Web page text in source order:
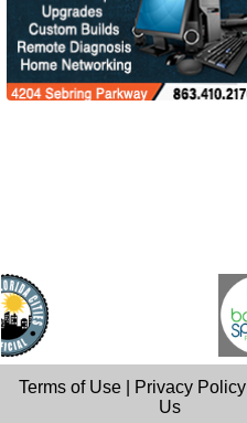
Terms of Use Privacy Policy
Us